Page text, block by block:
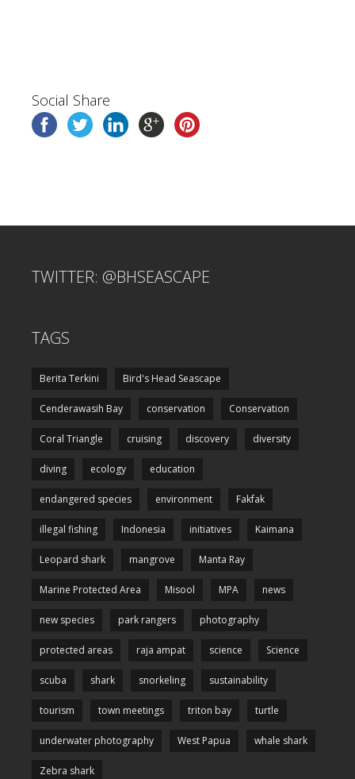
Social Share
TWITTER: @BHSEASCAPE
TAGS
Berita Terkini Bird's Head Seascape
Cenderawasih Bay conservation Conservation
Coral Triangle cruising discovery diversity
diving ecology education
endangered species environment Fakfak
illegal fishing Indonesia initiatives Kaimana
Leopard shark mangrove Manta Ray
Marine Protected Area Misool MPA news
new species park rangers photography
protected areas raja ampat science Science
scuba shark snorkeling sustainability
tourism town meetings triton bay turtle
underwater photography West Papua whale shark
Zebra shark